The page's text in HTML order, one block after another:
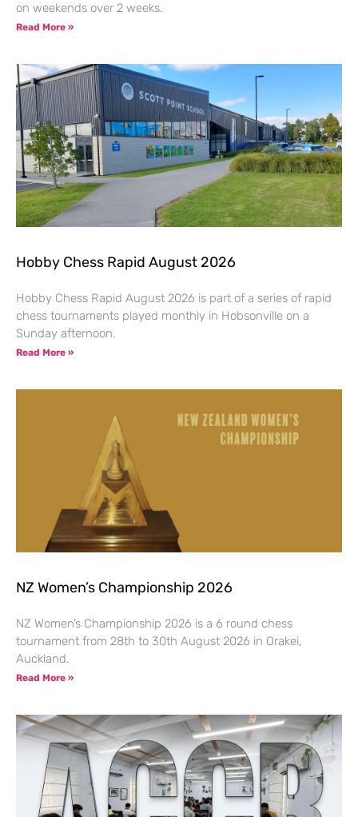
on weekends over 2 weeks.
Read More »
Hobby Chess Rapid August 2026
Hobby Chess Rapid August 2026 is part of a series of rapid
chess tournaments played monthly in Hobsonville on a
Sunday afternoon.
Read More »
NZ Women’s Championship 2026
NZ Women’s Championship 2026 is a 6 round chess
tournament from 28th to 30th August 2026 in Orakei,
Auckland.
Read More »